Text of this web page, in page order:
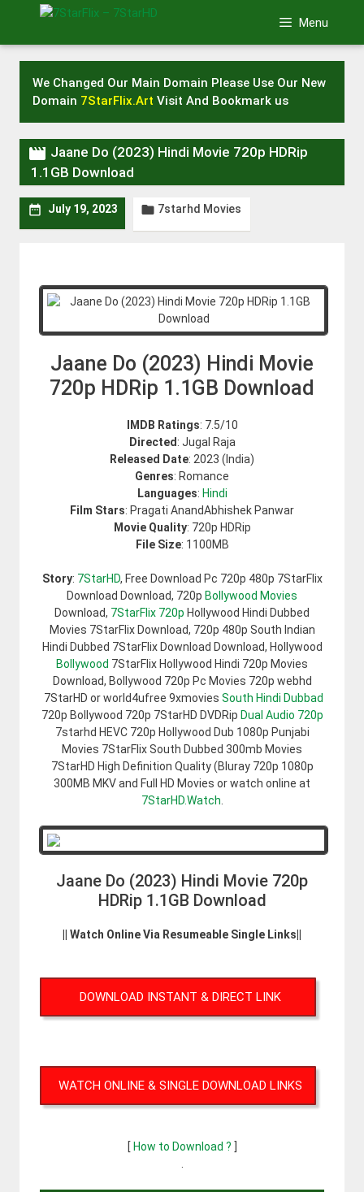
Menu
We Changed Our Main Domain Please Use Our New
Domain 7StarFlix.Art Visit And Bookmark us
 Jaane Do (2023) Hindi Movie 720p HDRip
1.1GB Download
 July 19, 2023  7starhd Movies
Jaane Do (2023) Hindi Movie
720p HDRip 1.1GB Download
IMDB Ratings: 7.5/10
Directed: Jugal Raja
Released Date: 2023 (India)
Genres: Romance
Languages: Hindi
Film Stars: Pragati AnandAbhishek Panwar
Movie Quality: 720p HDRip
File Size: 1100MB
Story: 7StarHD, Free Download Pc 720p 480p 7StarFlix
Download Download, 720p Bollywood Movies
Download, 7StarFlix 720p Hollywood Hindi Dubbed
Movies 7StarFlix Download, 720p 480p South Indian
Hindi Dubbed 7StarFlix Download Download, Hollywood
Bollywood 7StarFlix Hollywood Hindi 720p Movies
Download, Bollywood 720p Pc Movies 720p webhd
7StarHD or world4ufree 9xmovies South Hindi Dubbad
720p Bollywood 720p 7StarHD DVDRip Dual Audio 720p
7starhd HEVC 720p Hollywood Dub 1080p Punjabi
Movies 7StarFlix South Dubbed 300mb Movies
7StarHD High Definition Quality (Bluray 720p 1080p
300MB MKV and Full HD Movies or watch online at
7StarHD.Watch
Jaane Do (2023) Hindi Movie 720p
HDRip 1.1GB Download
|| Watch Online Via Resumeable Single Links||
DOWNLOAD INSTANT & DIRECT LINK
WATCH ONLINE & SINGLE DOWNLOAD LINKS
[How to Download ? ]